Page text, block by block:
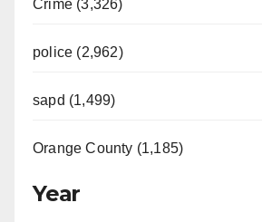
Crime (3,326)
police (2,962)
sapd (1,499)
Orange County (1,185)
Year